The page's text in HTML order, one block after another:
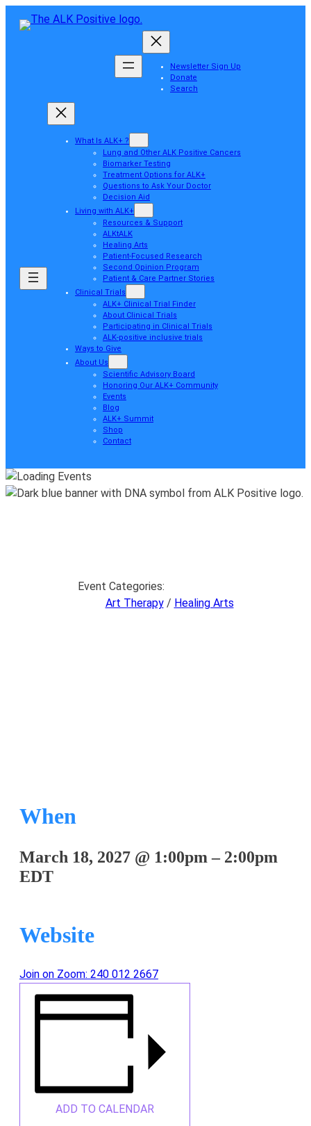
Newsletter Sign Up
Donate
Search
What Is ALK+ ?
Lung and Other ALK Positive Cancers
Biomarker Testing
Treatment Options for ALK+
Questions to Ask Your Doctor
Decision Aid
Living with ALK+
Resources & Support
ALKtALK
Healing Arts
Patient-Focused Research
Second Opinion Program
Patient & Care Partner Stories
Clinical Trials
ALK+ Clinical Trial Finder
About Clinical Trials
Participating in Clinical Trials
ALK-positive inclusive trials
Ways to Give
About Us
Scientific Advisory Board
Honoring Our ALK+ Community
Events
Blog
ALK+ Summit
Shop
Contact
Event Categories:
Art Therapy/ Healing Arts
When
March 18, 2027 @ 1:00pm– 2:00pm
EDT
Website
Join on Zoom: 240 012 2667
ADD TO CALENDAR